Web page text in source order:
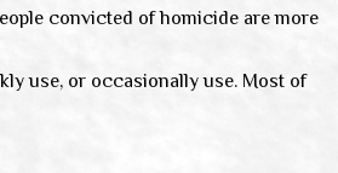
convicted of homicide are more
use, or occasionally use. Most of